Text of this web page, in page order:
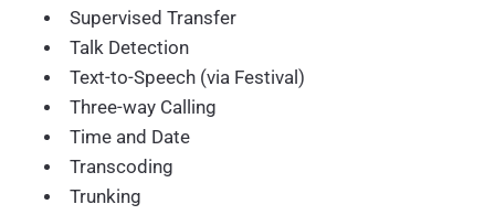
Supervised Transfer
Talk Detection
Text-to-Speech (via Festival)
Three-way Calling
Time and Date
Transcoding
Trunking